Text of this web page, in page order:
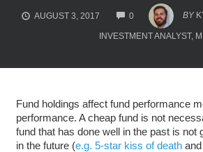
AUGUST 3, 2017 0
COMMENTS
BY
INVESTMENT ANALYST,
Fund holdings affect fund performance
performance. A cheap fund is not
fund that has done well in the past is not
in the future (e.g. 5-star kiss of deathand